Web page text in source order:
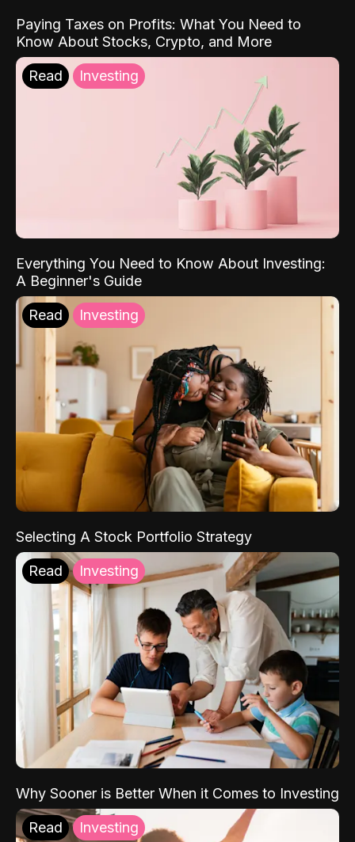
Paying Taxes on Profits: What You Need to
Know About Stocks, Crypto, and More
Read Investing
Everything You Need to Know About Investing:
A Beginner's Guide
Read Investing
Selecting A Stock Portfolio Strategy
Read Investing
Why Sooner is Better When it Comes to Investing
Read Investing